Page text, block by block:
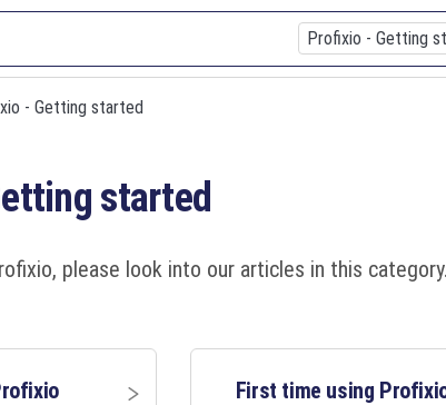
- Getting started
started
please look into our articles in this
First time using